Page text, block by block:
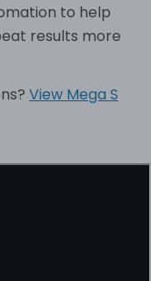
to help
results more
View Mega S